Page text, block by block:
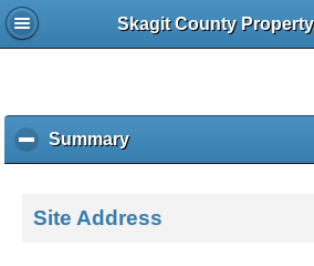
Skagit County
Summaryc
l
k
Site Address